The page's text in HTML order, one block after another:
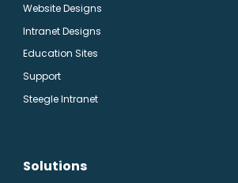
Website Designs
Intranet Designs
Education Sites
Support
Steegle Intranet
Solutions